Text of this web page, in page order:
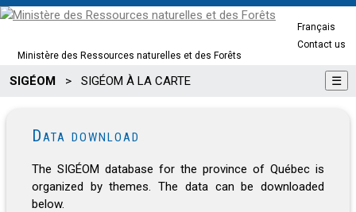
Ministère des Ressources naturelles et des Forêts
Français
Contact us
SIGÉOM > SIGÉOM À LA CARTE ☰
Data download
The SIGÉOM database for the province of Québec is
organized by themes. The data can be downloaded
below.